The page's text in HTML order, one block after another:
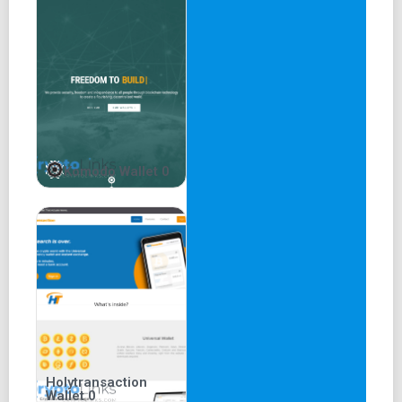
send and receive Bitcoin through a mobile interface. No
sign-up, login, user name, or central authority is required.
denominations and allows users to track their transaction
history. The HD interface adds another feature to the
Mycelium wallet.
2. Security:
Mycelium places a premium on the safety of its users. It
has never been involved in any scandals or breaches.
on the app:
3. Simple user interface:
Komodo Wallet 0
Holytransaction
Wallet 0